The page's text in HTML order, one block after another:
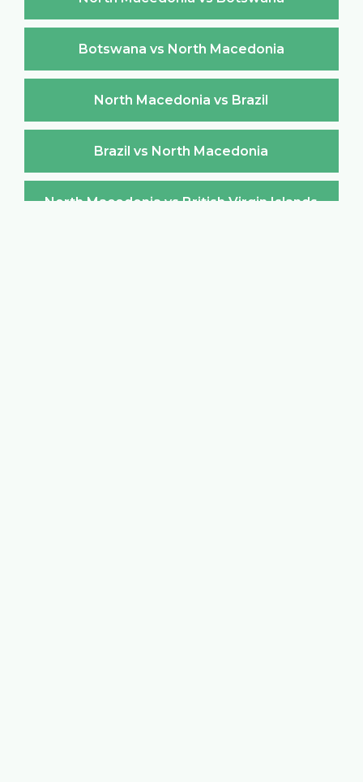
Botswana vs North Macedonia
North Macedonia vs Brazil
Brazil vs North Macedonia
North Macedonia vs British Virgin Islands